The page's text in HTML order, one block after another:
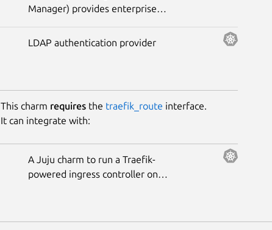
Manager) provides enterprise
controllers
LDAP authentication provider
This charm requiresthe traefik_route interface.
It can integrate with:
A Juju charm to run a Traefik-
powered ingress controller on